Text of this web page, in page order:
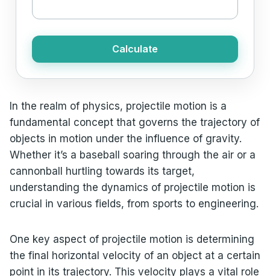
Calculate
In the realm of physics, projectile motion is a
fundamental concept that governs the trajectory of
objects in motion under the influence of gravity.
Whether it’s a baseball soaring through the air or a
cannonball hurtling towards its target,
understanding the dynamics of projectile motion is
crucial in various fields, from sports to engineering.
One key aspect of projectile motion is determining
the final horizontal velocity of an object at a certain
point in its trajectory. This velocity plays a vital role